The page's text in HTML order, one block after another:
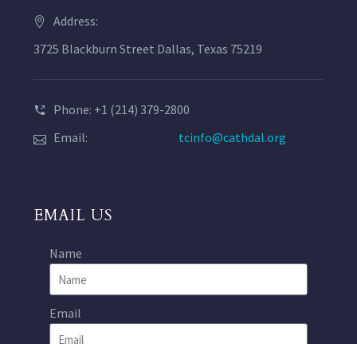
Address:
3725 Blackburn Street Dallas, Texas 75219
Phone: +1 (214) 379-2800
Email:
tcinfo@cathdal.org
EMAIL US
Name
Email